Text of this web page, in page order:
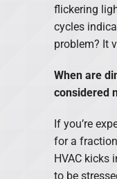
flickering
cycles
problem? It
When are
considered
If you’re
for a
HVAC kicks
to be